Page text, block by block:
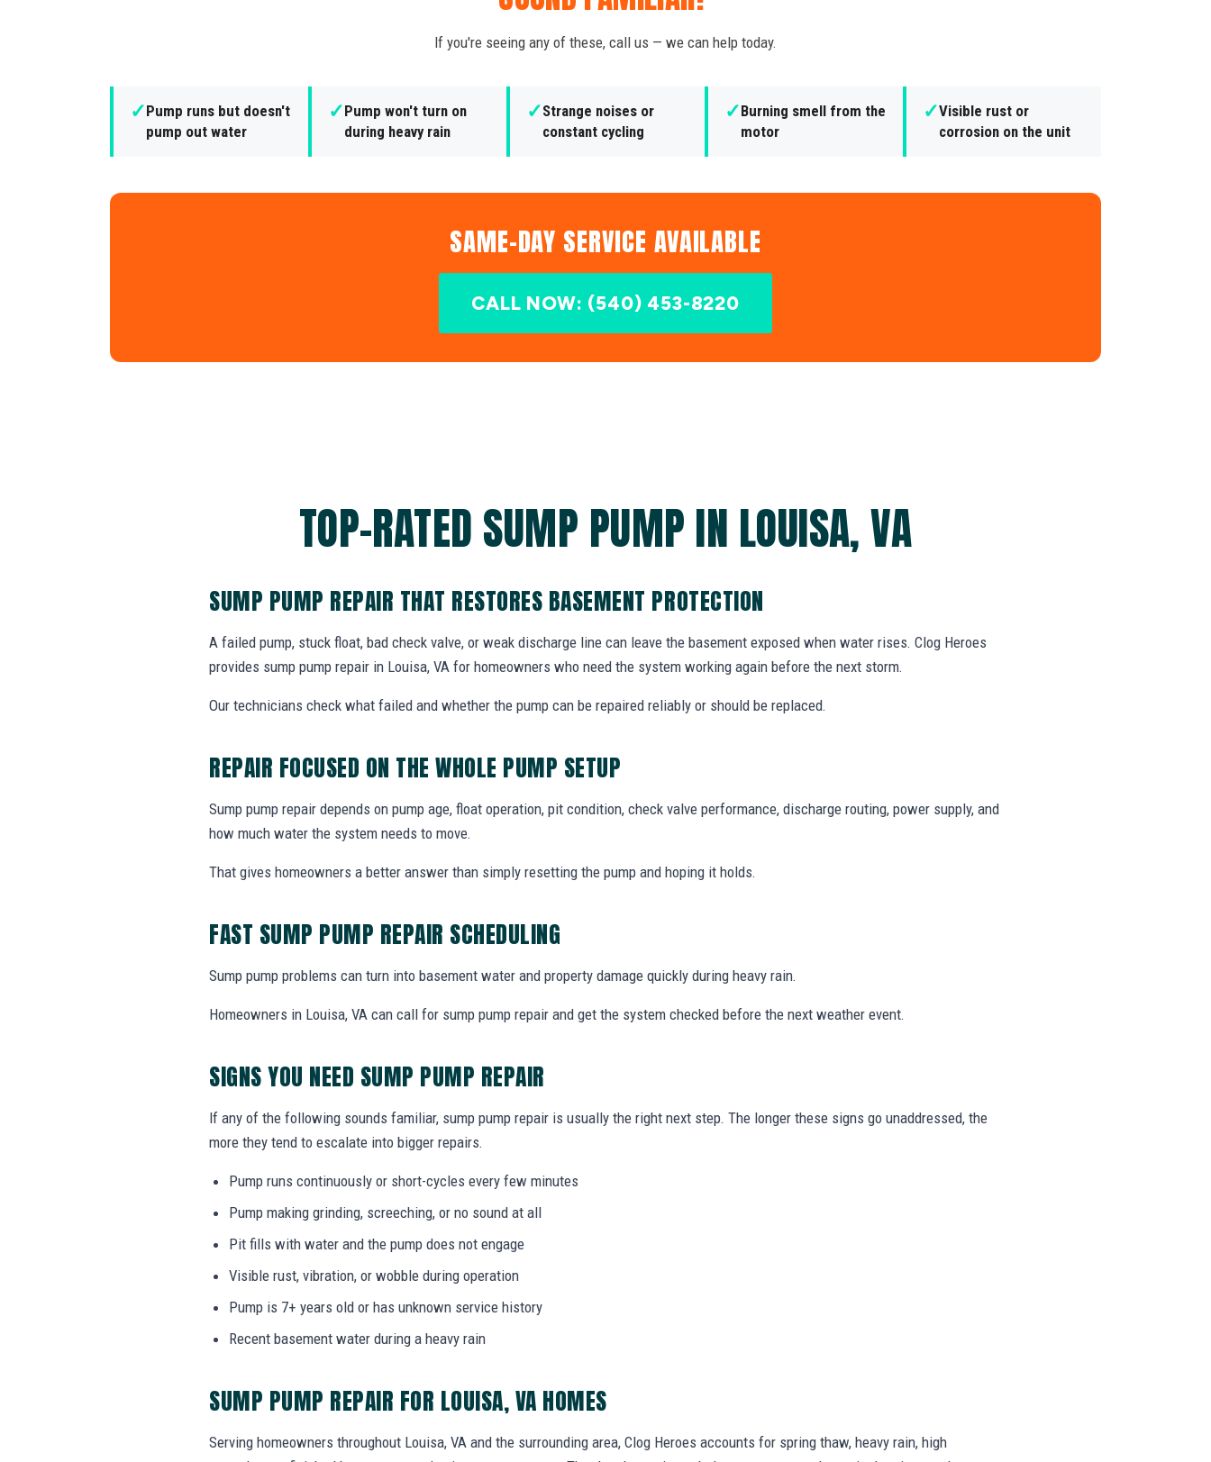
If you're seeing any of these, call us — we can help today.
✓Pump runs but doesn't
pump out water
✓Pump won't turn on
during heavy rain
✓Strange noises or
constant cycling
✓Burning smell from the
motor
✓Visible rust or
corrosion on the unit
SAME-DAY SERVICE AVAILABLE
CALL NOW: (540) 453-8220
TOP-RATED SUMP PUMP IN LOUISA, VA
SUMP PUMP REPAIR THAT RESTORES BASEMENT PROTECTION
A failed pump, stuck float, bad check valve, or weak discharge line can leave the basement exposed when water rises. Clog Heroes
provides sump pump repair in Louisa, VA for homeowners who need the system working again before the next storm.
Our technicians check what failed and whether the pump can be repaired reliably or should be replaced.
REPAIR FOCUSED ON THE WHOLE PUMP SETUP
Sump pump repair depends on pump age, float operation, pit condition, check valve performance, discharge routing, power supply, and
how much water the system needs to move.
That gives homeowners a better answer than simply resetting the pump and hoping it holds.
FAST SUMP PUMP REPAIR SCHEDULING
Sump pump problems can turn into basement water and property damage quickly during heavy rain.
Homeowners in Louisa, VA can call for sump pump repair and get the system checked before the next weather event.
SIGNS YOU NEED SUMP PUMP REPAIR
If any of the following sounds familiar, sump pump repair is usually the right next step. The longer these signs go unaddressed, the
more they tend to escalate into bigger repairs.
Pump runs continuously or short-cycles every few minutes
Pump making grinding, screeching, or no sound at all
Pit fills with water and the pump does not engage
Visible rust, vibration, or wobble during operation
Pump is 7+ years old or has unknown service history
Recent basement water during a heavy rain
SUMP PUMP REPAIR FOR LOUISA, VA HOMES
Serving homeowners throughout Louisa, VA and the surrounding area, Clog Heroes accounts for spring thaw, heavy rain, high